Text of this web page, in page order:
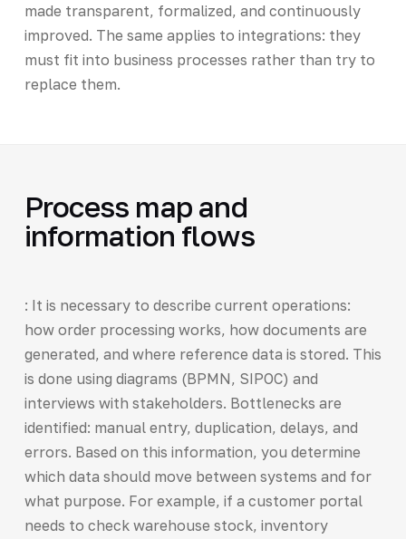
made transparent, formalized, and continuously
improved. The same applies to integrations: they
must fit into business processes rather than try to
replace them.
Process map and
information flows
: It is necessary to describe current operations:
how order processing works, how documents are
generated, and where reference data is stored. This
is done using diagrams (BPMN, SIPOC) and
interviews with stakeholders. Bottlenecks are
identified: manual entry, duplication, delays, and
errors. Based on this information, you determine
which data should move between systems and for
what purpose. For example, if a customer portal
needs to check warehouse stock, inventory